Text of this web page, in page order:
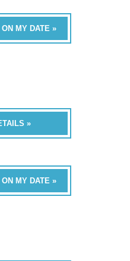
MY DATE »
»
MY DATE »